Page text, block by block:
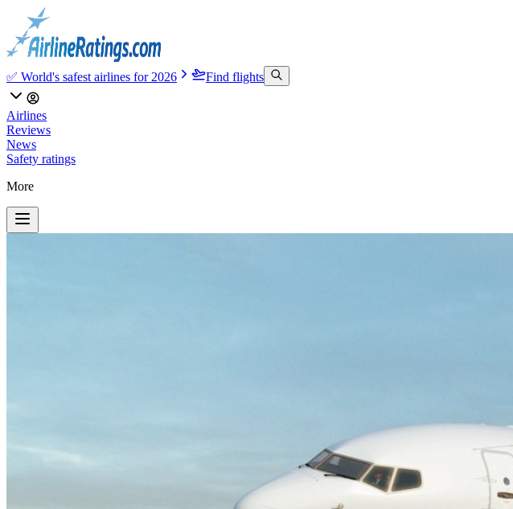
✅ World's safest airlines for 2026 Find flights
Airlines
Reviews
News
Safety ratings
More